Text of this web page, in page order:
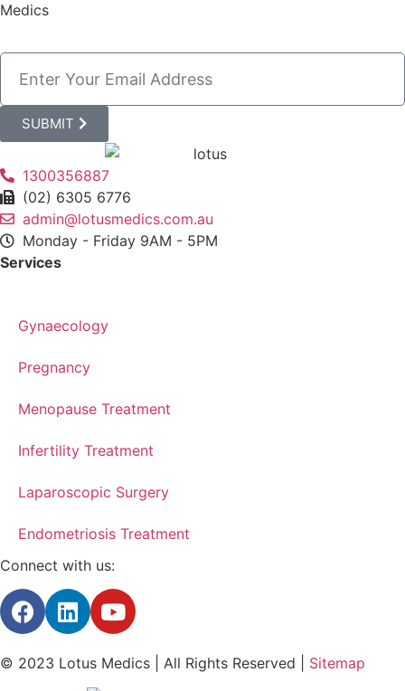
Medics
SUBMIT
1300356887
(02) 6305 6776
admin@lotusmedics.com.au
Monday - Friday 9AM - 5PM
Services
Gynaecology
Pregnancy
Menopause Treatment
Infertility Treatment
Laparoscopic Surgery
Endometriosis Treatment
Connect with us:
© 2023 Lotus Medics | All Rights Reserved | Sitemap